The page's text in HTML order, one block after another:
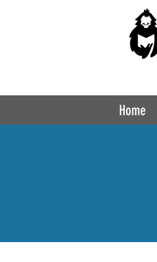
Home